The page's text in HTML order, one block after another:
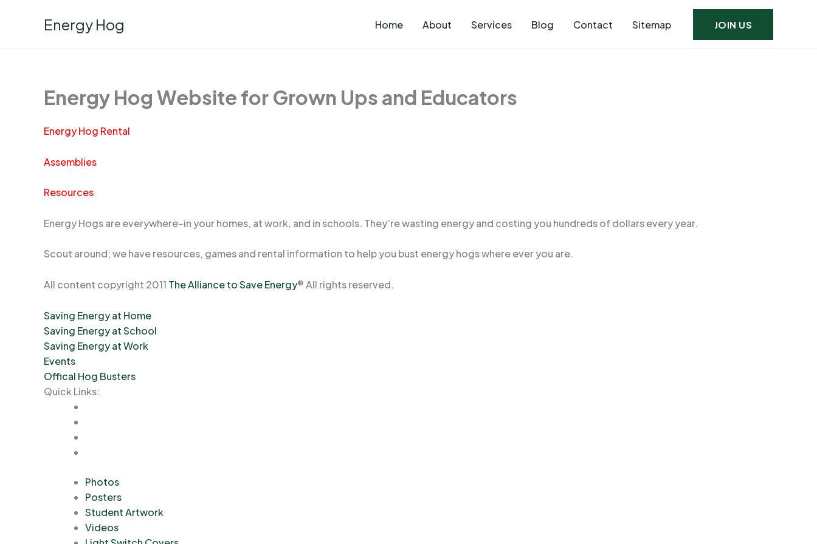
Energy Hog Home About Services Blog Contact Sitemap JOIN US
Energy Hog Website for Grown Ups and Educators
Energy Hog Rental
Assemblies
Resources
Energy Hogs are everywhere–in your homes, at work, and in schools. They’re wasting energy and costing you hundreds of dollars every year.
Scout around; we have resources, games and rental information to help you bust energy hogs where ever you are.
All content copyright 2011 The Alliance to Save Energy® All rights reserved.
Saving Energy at Home
Saving Energy at School
Saving Energy at Work
Events
Offical Hog Busters
Quick Links:
Photos
Posters
Student Artwork
Videos